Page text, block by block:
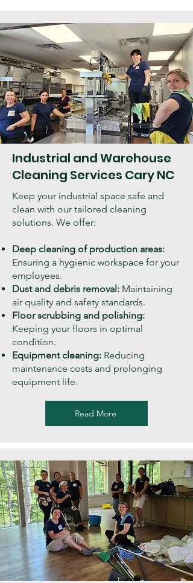
Industrial and Warehouse
Cleaning Services Cary NC
Keep your industrial space safe and
clean with our tailored cleaning
solutions. We offer:
Deep cleaning of production areas:
Ensuring a hygienic workspace for your
employees.
Dust and debris removal: Maintaining
air quality and safety standards.
Floor scrubbing and polishing:
Keeping your floors in optimal
condition.
Equipment cleaning: Reducing
maintenance costs and prolonging
equipment life.
Read More